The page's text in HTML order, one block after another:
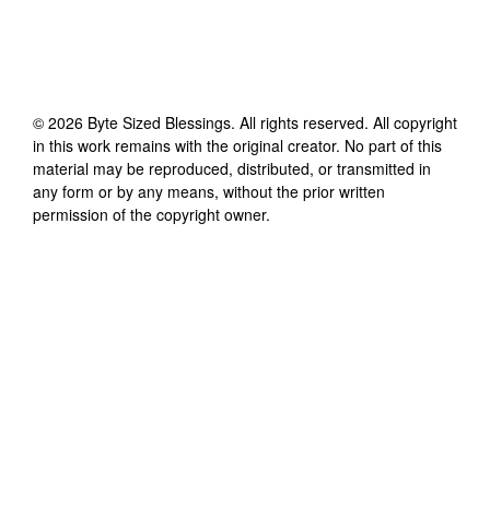
© 2026 Byte Sized Blessings. All rights reserved. All copyright
in this work remains with the original creator. No part of this
material may be reproduced, distributed, or transmitted in
any form or by any means, without the prior written
permission of the copyright owner.